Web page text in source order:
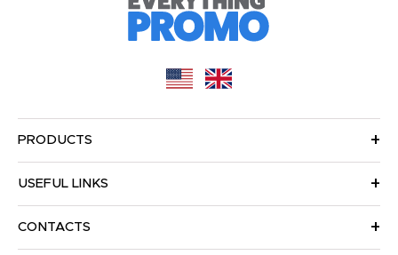
PRODUCTS
USEFUL LINKS
CONTACTS